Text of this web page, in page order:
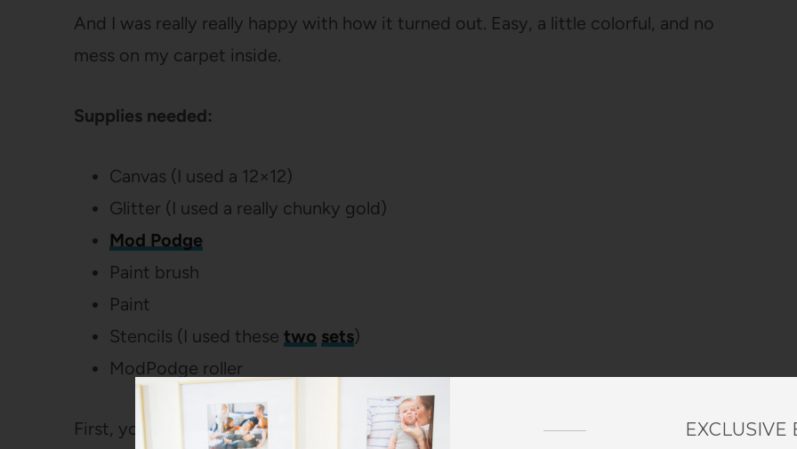
And I was really really happy with how it turned out. Easy, a little colorful, and no
mess on my carpet inside.
Supplies needed:
Canvas (I used a 12×12)
Glitter (I used a really chunky gold)
Mod Podge
Paint brush
Paint
Stencils (I used these two sets)
ModPodge roller
First, you’ll need an outline. If you have artistic talent, you could freehand it on yourEXCLUSIVE